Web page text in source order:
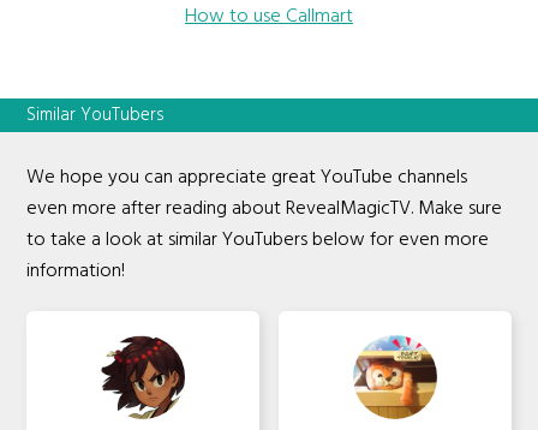
How to use Callmart
Similar YouTubers
We hope you can appreciate great YouTube channels
even more after reading about RevealMagicTV. Make sure
to take a look at similar YouTubers below for even more
information!